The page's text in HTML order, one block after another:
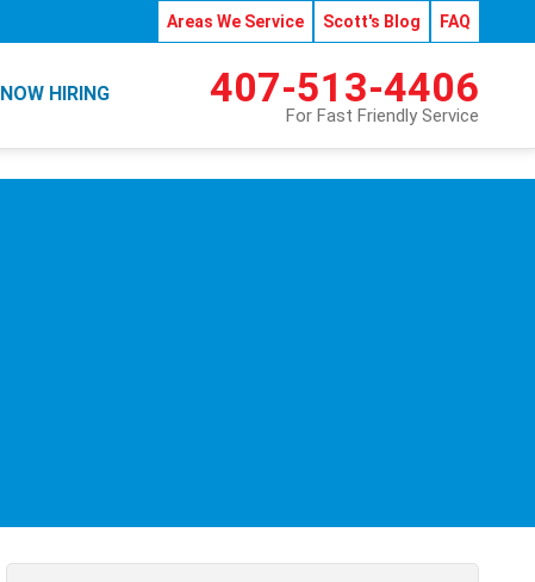
Areas We Service Scott's Blog FAQ
NOW HIRING 407-513-4406
For Fast Friendly Service